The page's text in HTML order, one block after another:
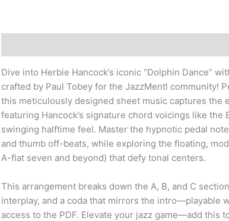
Dive into Herbie Hancock’s iconic “Dolphin Dance”
crafted by Paul Tobey for the JazzMentl community!
this meticulously designed sheet music captures the
featuring Hancock’s signature chord voicings like the
swinging halftime feel. Master the hypnotic pedal
and thumb off-beats, while exploring the floating,
A-flat seven and beyond) that defy tonal centers.
This arrangement breaks down the A, B, and C
interplay, and a coda that mirrors the intro—playable
access to the PDF. Elevate your jazz game—add this